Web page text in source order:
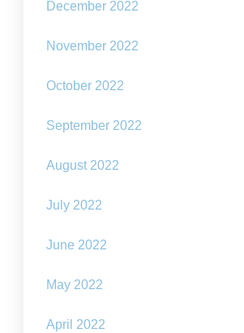
December 2022
November 2022
October 2022
September 2022
August 2022
July 2022
June 2022
May 2022
April 2022